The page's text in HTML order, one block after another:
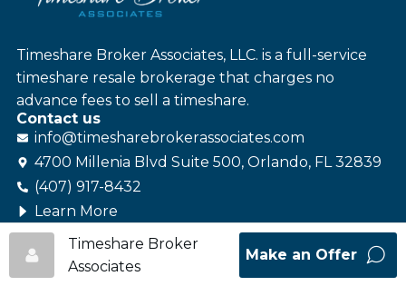
Timeshare Broker Associates, LLC. is a full-service
timeshare resale brokerage that charges no
advance fees to sell a timeshare.
Contact us
info@timesharebrokerassociates.com
4700 Millenia Blvd Suite 500, Orlando, FL 32839
(407) 917-8432
Learn More
Follow us
Timeshare Broker
Associates
Make an Offer